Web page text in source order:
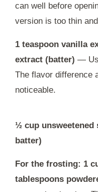
can well before
version is too thin
1 teaspoon vanilla
extract (batter) —
The flavor difference
noticeable.
½ cup unsweetened
batter)
For the frosting: 1
tablespoons